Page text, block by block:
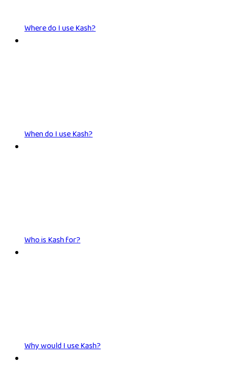
Where do I use Kash?
When do I use Kash?
Who is Kash for?
Why would I use Kash?